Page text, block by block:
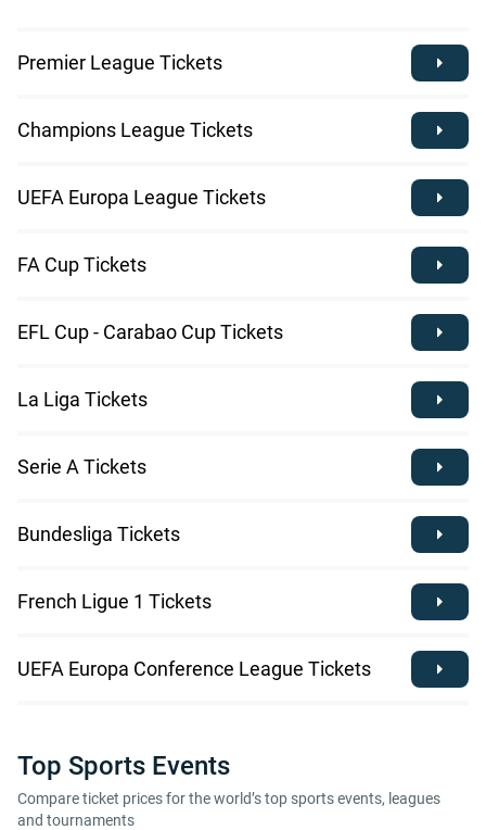
Premier League Tickets
Champions League Tickets
UEFA Europa League Tickets
FA Cup Tickets
EFL Cup - Carabao Cup Tickets
La Liga Tickets
Serie A Tickets
Bundesliga Tickets
French Ligue 1 Tickets
UEFA Europa Conference League Tickets
Top Sports Events
Compare ticket prices for the world’s top sports events, leagues
and tournaments